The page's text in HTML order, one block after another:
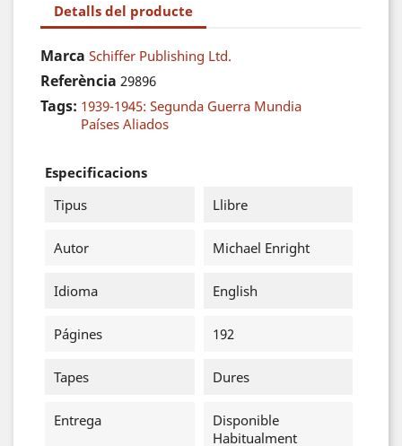
Detalls del producte
Marca Schiffer Publishing Ltd.
Referència 29896
Tags: 1939-1945: Segunda Guerra Mundia
Países Aliados
Especificacions
Tipus
Llibre
Autor Michael Enright
Idioma English
Págines 192
Tapes Dures
Entrega
Disponible
Habitualment